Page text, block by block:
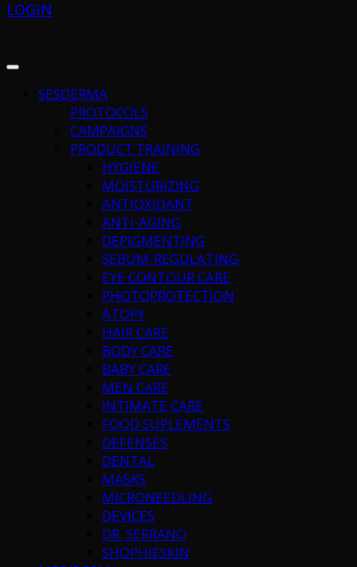
LOGIN
SESDERMA
PROTOCOLS
CAMPAIGNS
PRODUCT TRAINING
HYGIENE
MOISTURIZING
ANTIOXIDANT
ANTI-AGING
DEPIGMENTING
SEBUM-REGULATING
EYE CONTOUR CARE
PHOTOPROTECTION
ATOPY
HAIR CARE
BODY CARE
BABY CARE
MEN CARE
INTIMATE CARE
FOOD SUPLEMENTS
DEFENSES
DENTAL
MASKS
MICRONEEDLING
DEVICES
DR. SERRANO
SHOPHIESKIN